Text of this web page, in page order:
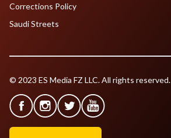
Corrections Policy
Saudi Streets
© 2023 ES Media FZ LLC. All rights reserved.